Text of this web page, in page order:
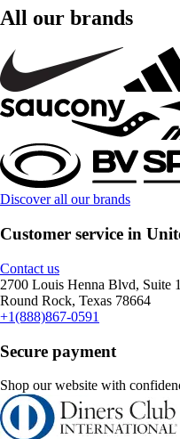
All our brands
Discover all our brands
Customer service in
Contact us
2700 Louis Henna Blvd, Suite
Round Rock, Texas 78664
+1(888)867-0591
Secure payment
Shop our website with